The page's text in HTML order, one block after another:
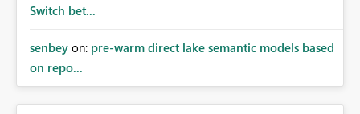
Switch bet...
senbey on: pre-warm direct lake semantic models based
on repo...